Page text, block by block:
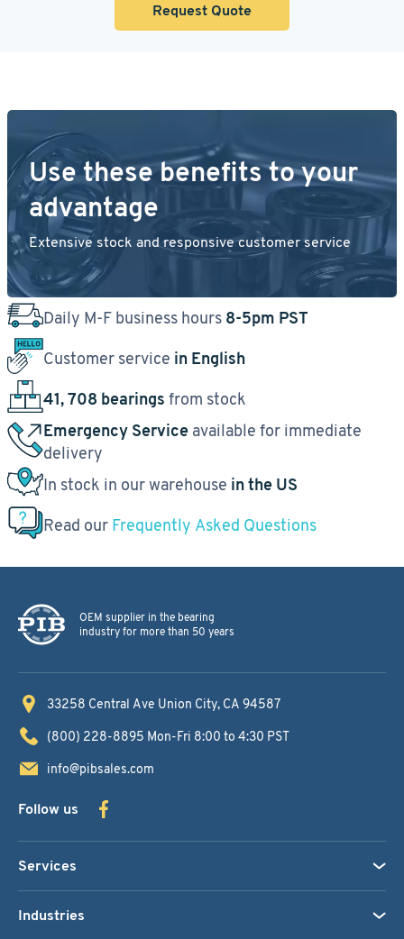
Request Quote
Use these benefits to your
advantage
Extensive stock and responsive customer service
Daily M-F business hours 8-5pm PST
Customer service in English
41, 708 bearings from stock
Emergency Service available for immediate
delivery
In stock in our warehouse in the US
Read our Frequently Asked Questions
OEM supplier in the bearing
industry for more than 50 years
33258 Central Ave Union City, CA 94587
(800) 228-8895 Mon-Fri 8:00 to 4:30 PST
info@pibsales.com
Follow us
Services
Industries